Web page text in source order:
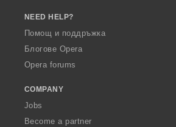
NEED HELP?
Помощ и поддръжка
Блогове Opera
Opera forums
COMPANY
Jobs
Become a partner